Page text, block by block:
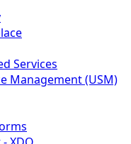
Services
Management (USM)